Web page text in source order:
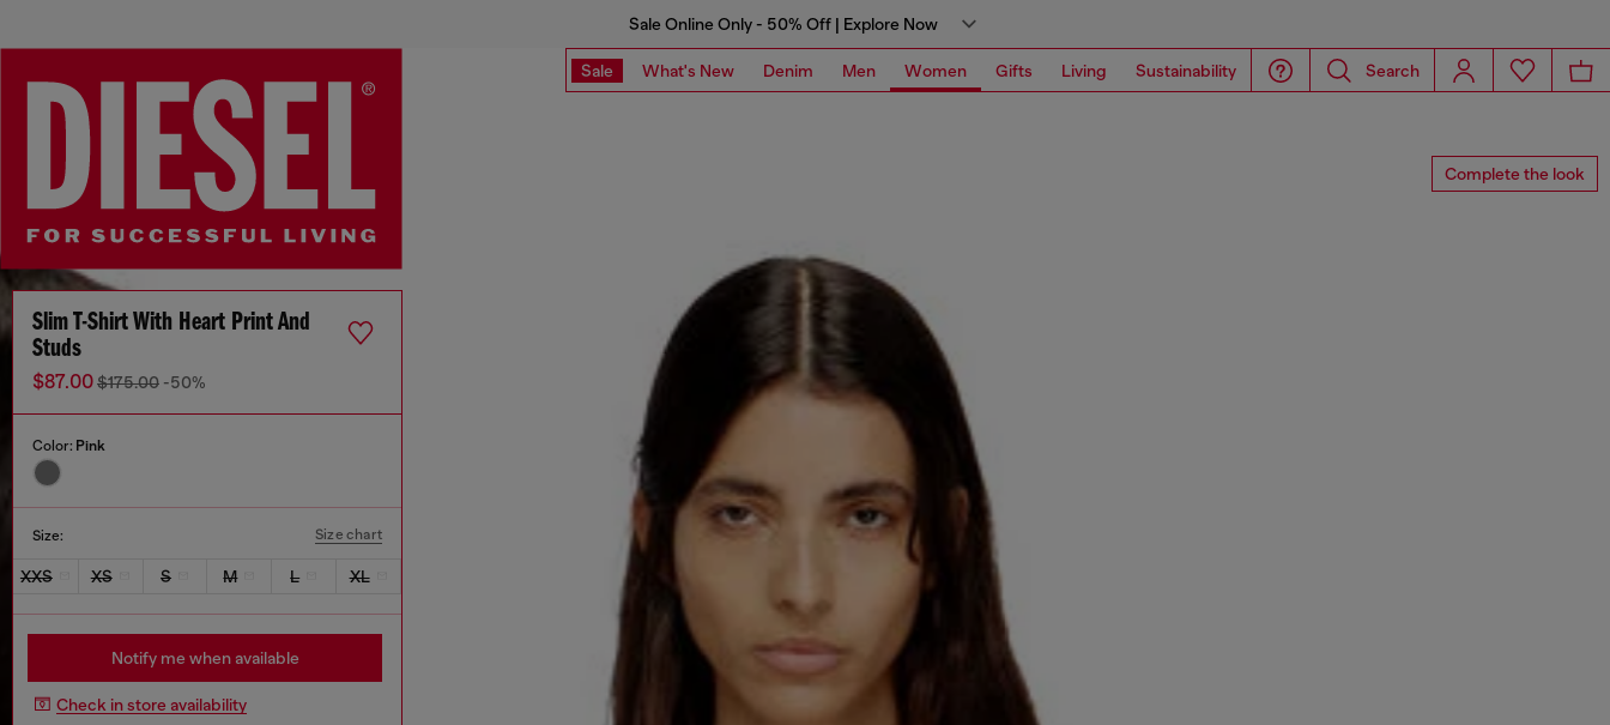
Sale Online Only - 50% Off | Explore Now
Sale What's New Denim Men Women Gifts Living Sustainability Search
Complete the look
Slim T-Shirt With Heart Print And
Studs
$87.00$175.00 -50%
Color: Pink
Size: Size chart
XXS XS S M L XL
Notify me when available
Check in store availability